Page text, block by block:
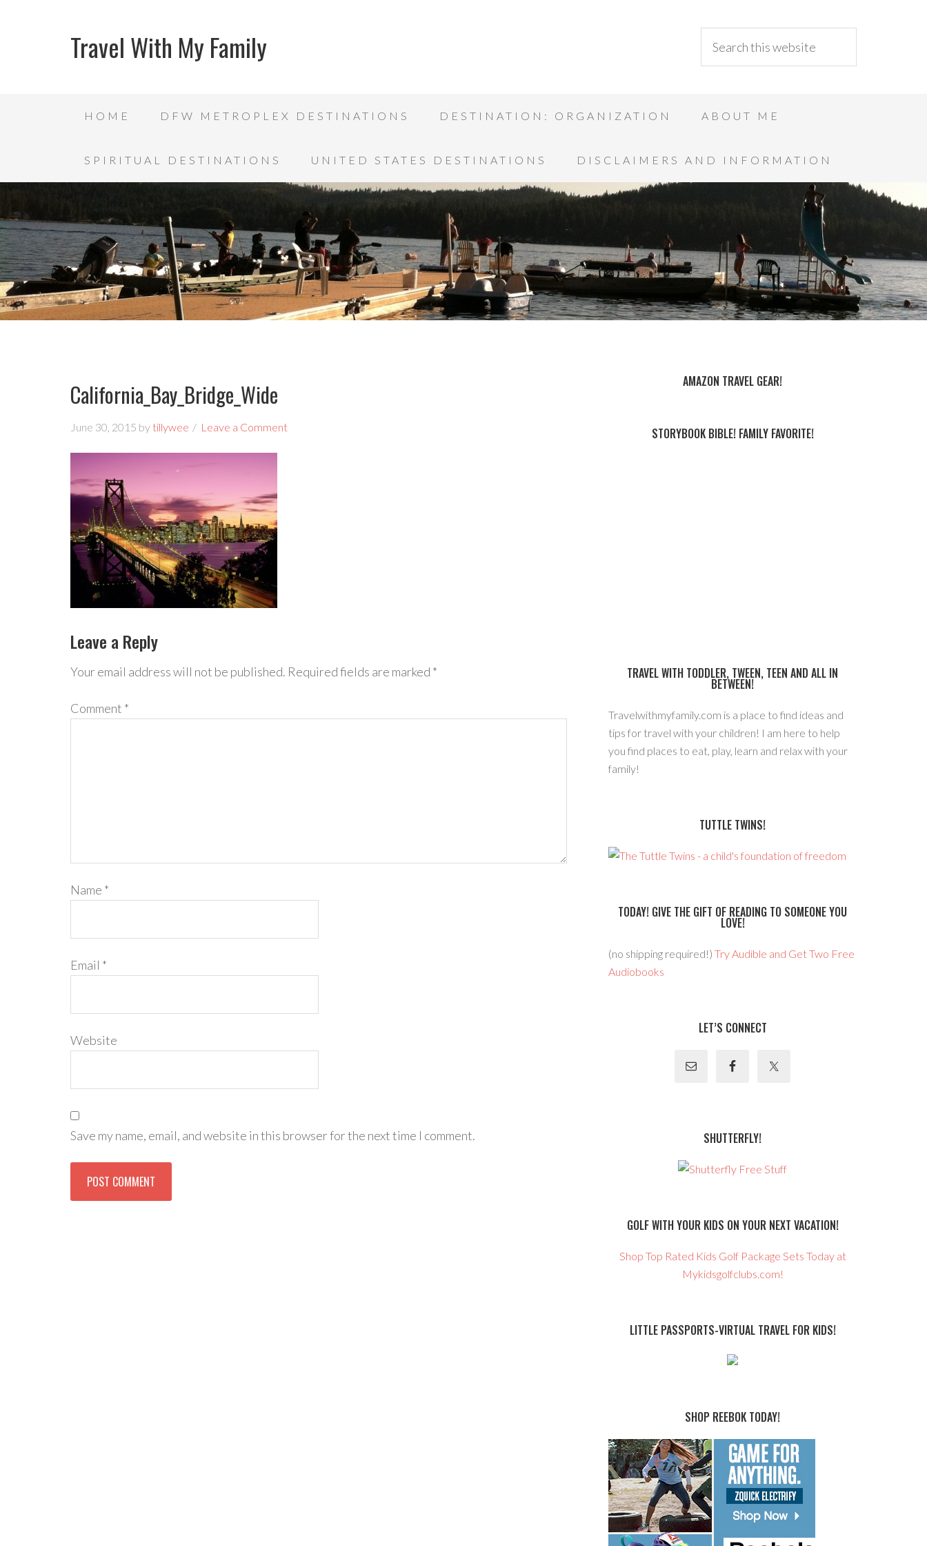
Travel With My Family
HOME DFW METROPLEX DESTINATIONS DESTINATION: ORGANIZATION ABOUT ME
SPIRITUAL DESTINATIONS UNITED STATES DESTINATIONS DISCLAIMERS AND INFORMATION
California_Bay_Bridge_Wide
June 30, 2015 by tillywee Leave a Comment
Leave a Reply
Your email address will not be published. Required fields are marked *
Comment *
Name *
Email *
Website
Save my name, email, and website in this browser for the next time I comment.
AMAZON TRAVEL GEAR!
STORYBOOK BIBLE! FAMILY FAVORITE!
TRAVEL WITH TODDLER, TWEEN, TEEN AND ALL IN
BETWEEN!
Travelwithmyfamily.com is a place to find ideas and
tips for travel with your children! I am here to help
you find places to eat, play, learn and relax with your
family!
TUTTLE TWINS!
TODAY! GIVE THE GIFT OF READING TO SOMEONE YOU
LOVE!
(no shipping required!) Try Audible and Get Two Free
Audiobooks
LET’S CONNECT
SHUTTERFLY!
GOLF WITH YOUR KIDS ON YOUR NEXT VACATION!
Shop Top Rated Kids Golf Package Sets Today at
Mykidsgolfclubs.com!
LITTLE PASSPORTS-VIRTUAL TRAVEL FOR KIDS!
SHOP REEBOK TODAY!